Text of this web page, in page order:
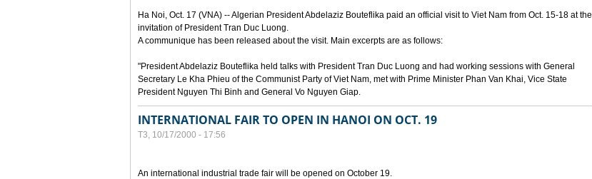
Ha Noi, Oct. 17 (VNA) -- Algerian President Abdelaziz Bouteflika paid an official visit to Viet Nam from Oct. 15-18 at the
invitation of President Tran Duc Luong.
A communique has been released about the visit. Main excerpts are as follows:
"President Abdelaziz Bouteflika held talks with President Tran Duc Luong and had working sessions with General
Secretary Le Kha Phieu of the Communist Party of Viet Nam, met with Prime Minister Phan Van Khai, Vice State
President Nguyen Thi Binh and General Vo Nguyen Giap.
INTERNATIONAL FAIR TO OPEN IN HANOI ON OCT. 19
T3, 10/17/2000 - 17:56
An international industrial trade fair will be opened on October 19.